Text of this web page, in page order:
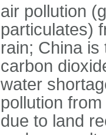
air pollution
particulates)
rain; China
carbon
water
pollution
due to land